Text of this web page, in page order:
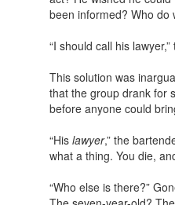
been informed? Who do
“I should call his
This solution was
that the group drank for
before anyone could
“His lawyer,” the
what a thing. You die,
“Who else is there?”